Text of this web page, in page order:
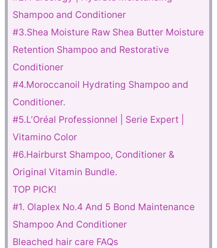
Shampoo and Conditioner
#3.Shea Moisture Raw Shea Butter Moisture
Retention Shampoo and Restorative
Conditioner
#4.Moroccanoil Hydrating Shampoo and
Conditioner.
#5.L’Oréal Professionnel | Serie Expert |
Vitamino Color
#6.Hairburst Shampoo, Conditioner &
Original Vitamin Bundle.
TOP PICK!
#1. Olaplex No.4 And 5 Bond Maintenance
Shampoo And Conditioner
Bleached hair care FAQs